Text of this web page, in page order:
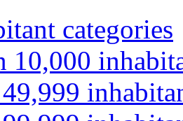
categories
10,000